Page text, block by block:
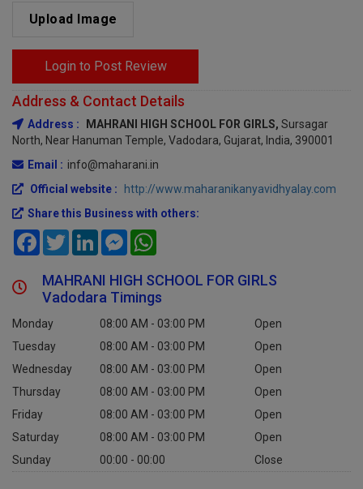
Upload Image
Login to Post Review
Address & Contact Details
Address : MAHRANI HIGH SCHOOL FOR GIRLS, Sursagar
North, Near Hanuman Temple, Vadodara, Gujarat, India, 390001
Email : info@maharani.in
Official website :
http://www.maharanikanyavidhyalay.com
Share this Business with others:
FacebookTwitterLinkedInMessenger
MAHRANI HIGH SCHOOL FOR GIRLS
Vadodara Timings
Monday 08:00 AM - 03:00 PM
Open
Tuesday
08:00 AM - 03:00 PM
Open
Wednesday
08:00 AM - 03:00 PM
Open
Thursday
08:00 AM - 03:00 PM
Open
Friday
08:00 AM - 03:00 PM
Open
Saturday
08:00 AM - 03:00 PM
Open
Sunday
00:00 - 00:00 Close